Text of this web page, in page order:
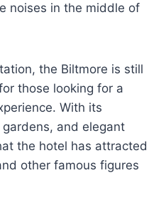
noises in the middle of
the Biltmore is still
those looking for a
With its
and elegant
the hotel has attracted
other famous figures